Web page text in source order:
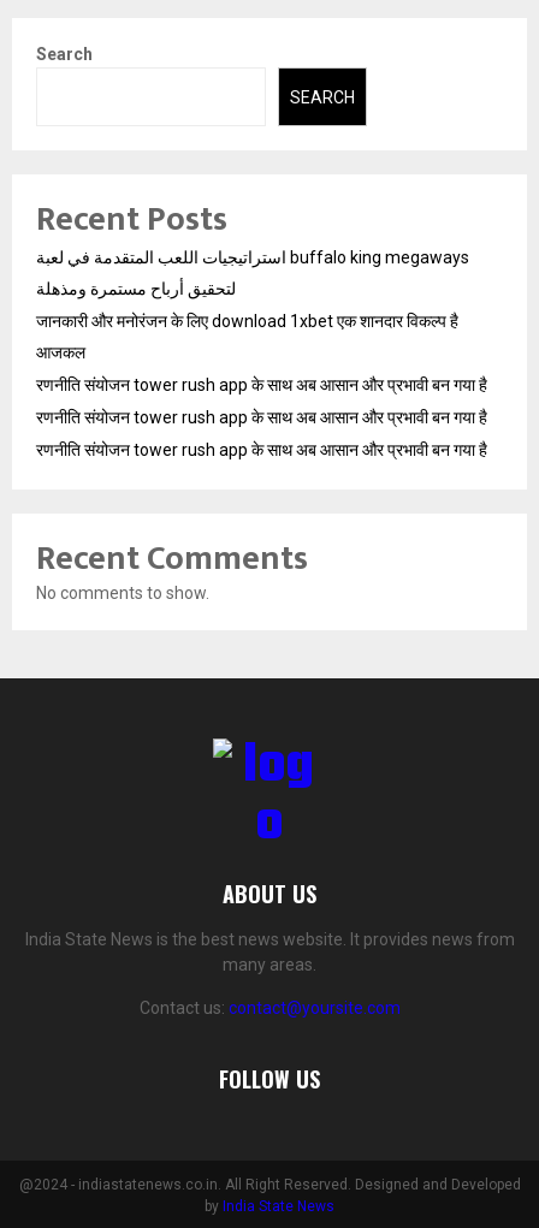
Search
SEARCH
Recent Posts
استراتيجيات اللعب المتقدمة في لعبة buffalo king megaways
لتحقيق أرباح مستمرة ومذهلة
जानकारी और मनोरंजन के लिए download 1xbet एक शानदार विकल्प है
आजकल
रणनीति संयोजन tower rush app के साथ अब आसान और प्रभावी बन गया है
रणनीति संयोजन tower rush app के साथ अब आसान और प्रभावी बन गया है
रणनीति संयोजन tower rush app के साथ अब आसान और प्रभावी बन गया है
Recent Comments
No comments to show.
ABOUT US
India State News is the best news website. It provides news from
many areas.
Contact us: contact@yoursite.com
FOLLOW US
@2024 - indiastatenews.co.in. All Right Reserved. Designed and Developed
by India State News